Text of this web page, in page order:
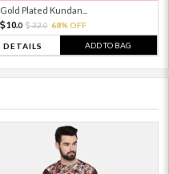
Gold Plated Kundan...
10.0 32.0 68% OFF
DETAILS ADD TO BAG